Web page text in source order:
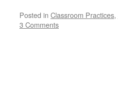
Posted in Classroom Practices,
3 Comments